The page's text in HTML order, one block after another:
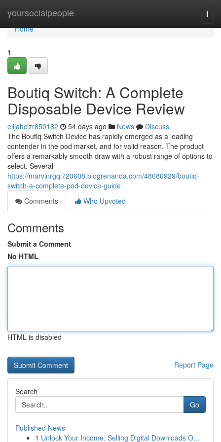
yoursocialpeople
Home
Home
1
Boutiq Switch: A Complete
Disposable Device Review
elijahcizr850182 54 days ago News
Discuss
The Boutiq Switch Device has rapidly emerged as a leading
contender in the pod market, and for valid reason. The product
offers a remarkably smooth draw with a robust range of options to
select. Several
https://marvinrgqi720608.blogrenanda.com/48686929/boutiq-
switch-a-complete-pod-device-guide
Comments
Who Upvoted
Comments
Submit a Comment
No HTML
HTML is disabled
Report Page
Search
Go
Published News
1 Unlock Your Income: Selling Digital Downloads O...